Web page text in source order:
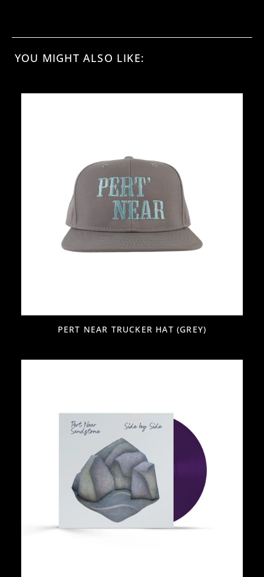
YOU MIGHT ALSO LIKE:
PERT NEAR TRUCKER HAT (GREY)